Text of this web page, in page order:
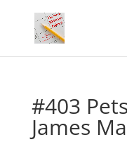
#403
James